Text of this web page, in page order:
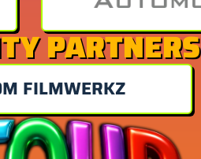
PARTNERS
FILMWERKZ